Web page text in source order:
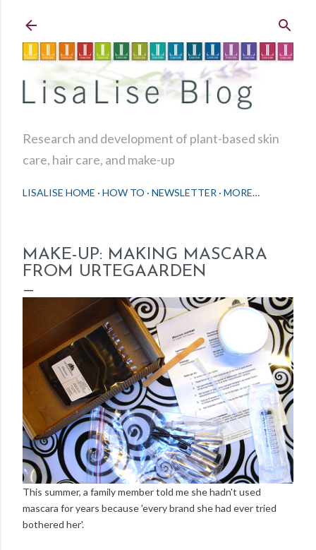
Research and development of plant-based skin
care, hair care, and make-up
LISALISE HOME HOW TO NEWSLETTER MORE…
MAKE-UP: MAKING MASCARA
FROM URTEGAARDEN
This summer, a family member told me she hadn't used
mascara for years because 'every brand she had ever tried
bothered her'.